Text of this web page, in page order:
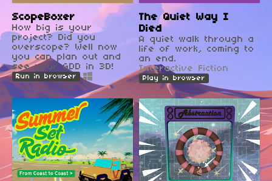
ScopeBoxer
How big is your
project? Did you
overscope? Well now
you can plan out and
see your GDD in 3D!
Run in browser
The Quiet Way I
Died
A quiet walk through a
life of work, coming to
an end.
Interactive Fiction
Play in browser